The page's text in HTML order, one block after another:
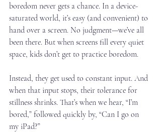
boredom never gets a chance. In a device-
saturated world, it’s easy (and convenient) to
hand over a screen. No judgment—we’ve all
been there. But when screens fill every quiet
space, kids don’t get to practice boredom.
Instead, they get used to constant input. And
when that input stops, their tolerance for
stillness shrinks. That’s when we hear, “I’m
bored,” followed quickly by, “Can I go on
my iPad?”